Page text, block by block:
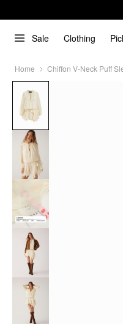
Sale Clothing
Home Chiffon V-Neck Puff